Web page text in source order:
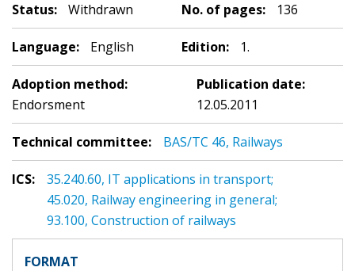
Status: Withdrawn No. of pages: 136
Language: English Edition: 1.
Adoption method:
Endorsment
Publication date:
12.05.2011
Technical committee: BAS/TC 46, Railways
ICS:
35.240.60, IT applications in transport;
45.020, Railway engineering in general;
93.100, Construction of railways
FORMAT